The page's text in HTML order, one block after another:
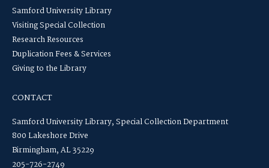
Samford University Library
Visiting Special Collection
Research Resources
Duplication Fees & Services
Giving to the Library
CONTACT
Samford University Library, Special Collection Department
800 Lakeshore Drive
Birmingham, AL 35229
205-726-2749